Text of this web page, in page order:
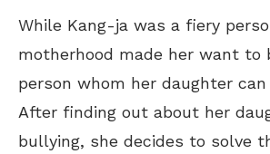
While Kang-ja was a fiery
motherhood made her want to
person whom her daughter can
After finding out about her
bullying, she decides to solve